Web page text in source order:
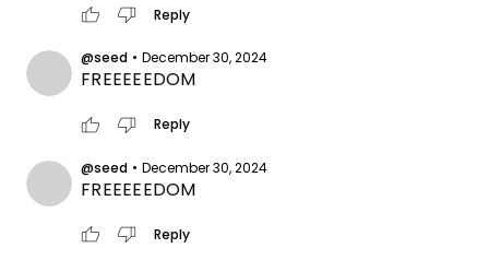
thumb_up thumb_down Reply
@seed • December 30, 2024
FREEEEEDOM
thumb_up thumb_down Reply
@seed • December 30, 2024
FREEEEEDOM
thumb_up thumb_down Reply